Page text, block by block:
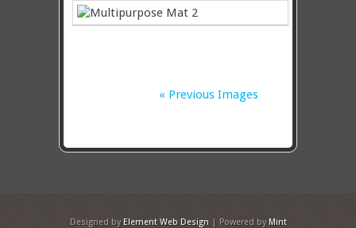
« Previous Images
Designed by Element Web Design| Powered by Mint